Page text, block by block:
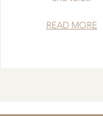
READ MORE